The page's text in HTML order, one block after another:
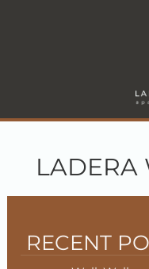
LADERA
RECENT